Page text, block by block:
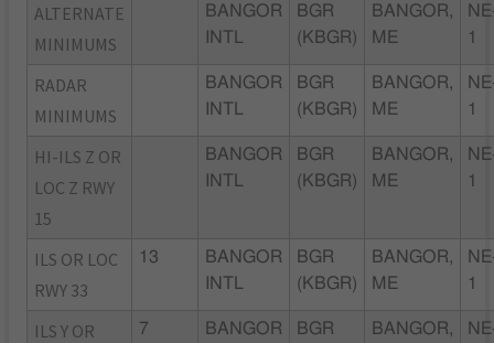
ALTERNATE
MINIMUMS
BANGOR
INTL
BGR
(KBGR)
BANGOR,
ME
1
RADAR
MINIMUMS
BANGOR
INTL
BGR
(KBGR)
BANGOR,
ME
1
HI-ILS Z OR
LOC Z RWY
15
BANGOR
INTL
BGR
(KBGR)
BANGOR,
ME
1
ILS OR LOC
RWY 33
13
BANGOR
INTL
BGR
(KBGR)
BANGOR,
ME
1
ILS Y OR
7
BANGOR
BGR
BANGOR,